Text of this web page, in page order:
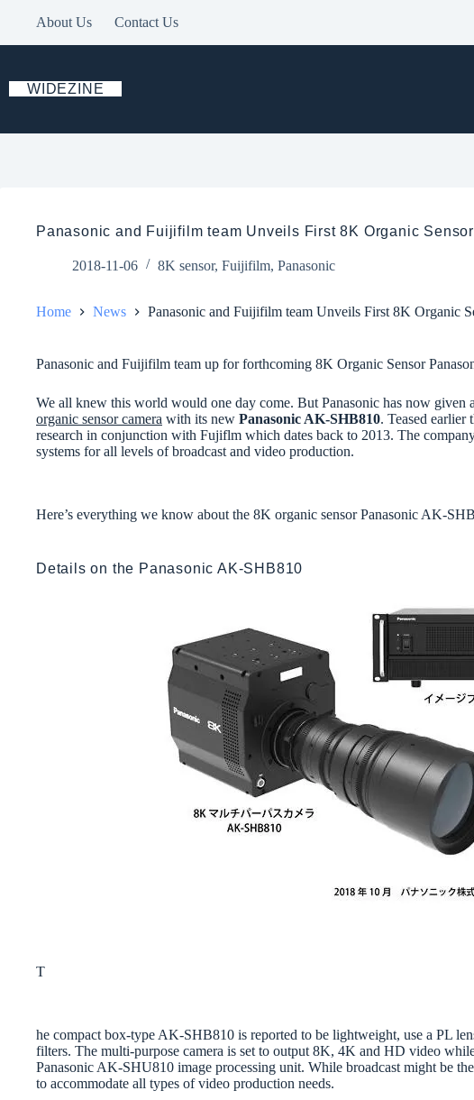
About Us Contact Us
WIDEZINE
Panasonic and Fuijifilm team Unveils First 8K Organic
2018-11-06 8K sensor, Fuijifilm, Panasonic
Home News Panasonic and Fuijifilm team Unveils First 8K Organic
Panasonic and Fuijifilm team up for forthcoming 8K Organic Sensor
We all knew this world would one day come. But Panasonic has now given
organic sensor camera with its new Panasonic AK-SHB810. Teased earlier
research in conjunction with Fujiflm which dates back to 2013. The
systems for all levels of broadcast and video production.
Here’s everything we know about the 8K organic sensor Panasonic AK-
Details on the Panasonic AK-SHB810
T
he compact box-type AK-SHB810 is reported to be lightweight, use a PL
filters. The multi-purpose camera is set to output 8K, 4K and HD video
Panasonic AK-SHU810 image processing unit. While broadcast might be
to accommodate all types of video production needs.